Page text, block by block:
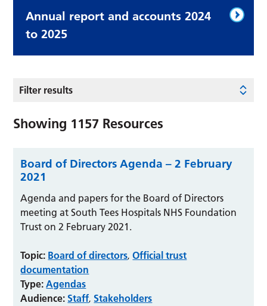
Annual report and accounts 2024
to 2025
Filter results
Showing 1157 Resources
Board of Directors Agenda – 2 February
2021
Agenda and papers for the Board of Directors
meeting at South Tees Hospitals NHS Foundation
Trust on 2 February 2021.
Topic: Board of directors, Official trust
documentation
Type: Agendas
Audience: Staff, Stakeholders